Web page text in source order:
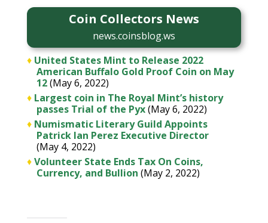
Coin Collectors News
news.coinsblog.ws
♦ United States Mint to Release 2022
American Buffalo Gold Proof Coin on May
12(May 6, 2022)
♦ Largest coin in The Royal Mint’s history
passes Trial of the Pyx(May 6, 2022)
♦ Numismatic Literary Guild Appoints
Patrick Ian Perez Executive Director
(May 4, 2022)
♦Volunteer State Ends Tax On Coins,
Currency, and Bullion (May 2, 2022)